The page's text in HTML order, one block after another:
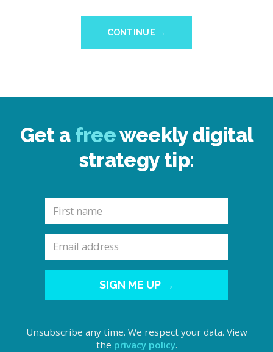
CONTINUE →
Get a freeweekly digital
strategy tip:
SIGN ME UP →
Unsubscribe any time. We respect your data. View
the privacy policy.